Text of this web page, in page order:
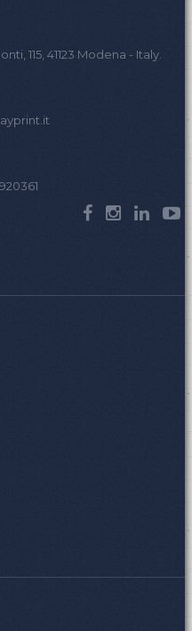
115, 41123 Modena - Italy.